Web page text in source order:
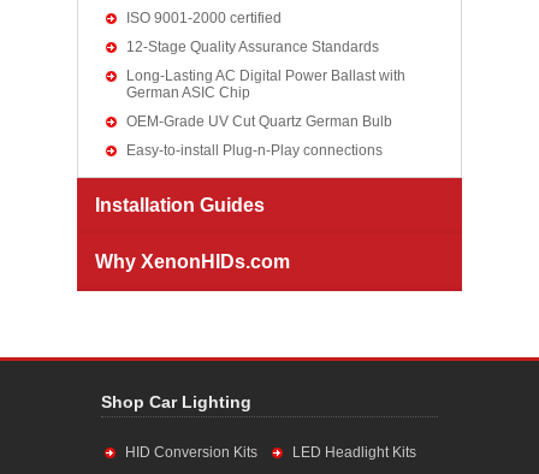
ISO 9001-2000 certified
12-Stage Quality Assurance Standards
Long-Lasting AC Digital Power Ballast with
German ASIC Chip
OEM-Grade UV Cut Quartz German Bulb
Easy-to-install Plug-n-Play connections
Installation Guides
Why XenonHIDs.com
Shop Car Lighting
HID Conversion Kits LED Headlight Kits